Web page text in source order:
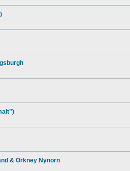
& Orkney Nynorn